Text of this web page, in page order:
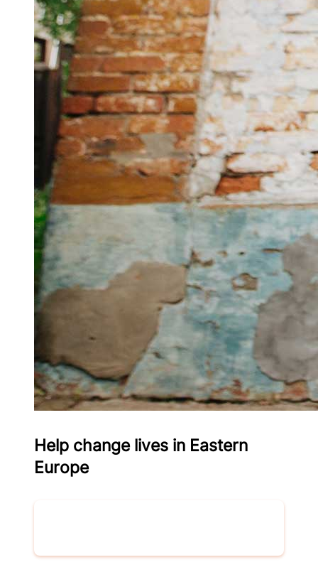
Help change lives in Eastern
Europe